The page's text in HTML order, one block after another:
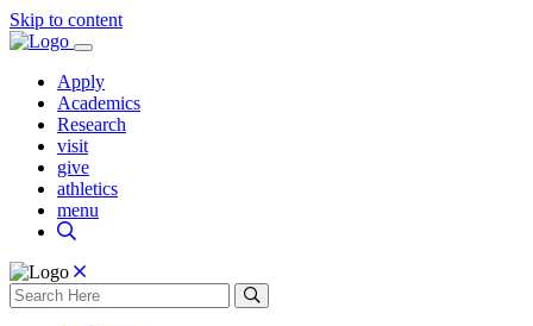
Skip to content
Apply
Academics
Research
visit
give
athletics
menu